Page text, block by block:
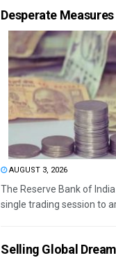
Desperate Measures
AUGUST 3, 2026
The Reserve Bank of
single trading session to
Selling Global